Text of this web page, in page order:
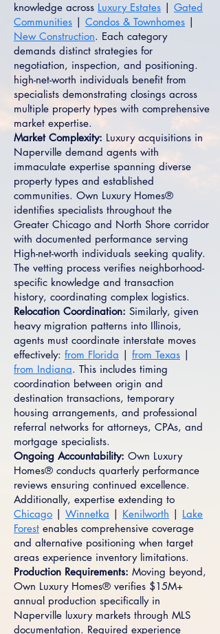
knowledge across Luxury Estates | Gated
Communities | Condos & Townhomes |
New Construction. Each category
demands distinct strategies for
negotiation, inspection, and positioning.
high-net-worth individuals benefit from
specialists demonstrating closings across
multiple property types with comprehensive
market expertise.
Market Complexity: Luxury acquisitions in
Naperville demand agents with
immaculate expertise spanning diverse
property types and established
communities. Own Luxury Homes®
identifies specialists throughout the
Greater Chicago and North Shore corridor
with documented performance serving
High-net-worth individuals seeking quality.
The vetting process verifies neighborhood-
specific knowledge and transaction
history, coordinating complex logistics.
Relocation Coordination: Similarly, given
heavy migration patterns into Illinois,
agents must coordinate interstate moves
effectively: from Florida | from Texas |
from Indiana. This includes timing
coordination between origin and
destination transactions, temporary
housing arrangements, and professional
referral networks for attorneys, CPAs, and
mortgage specialists.
Ongoing Accountability: Own Luxury
Homes® conducts quarterly performance
reviews ensuring continued excellence.
Additionally, expertise extending to
Chicago | Winnetka | Kenilworth | Lake
Forest enables comprehensive coverage
and alternative positioning when target
areas experience inventory limitations.
Production Requirements: Moving beyond,
Own Luxury Homes® verifies $15M+
annual production specifically in
Naperville luxury markets through MLS
documentation. Required experience